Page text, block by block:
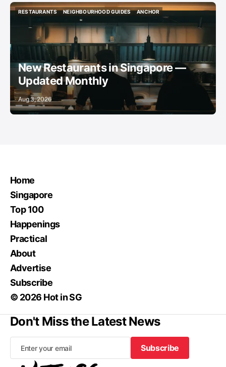
RESTAURANTS
NEIGHBOURHOOD GUIDES
NEIGHBOURHOOD GUIDES
ANCHOR
New Restaurants in Singapore —
Updated Monthly
Aug 3, 2026
Home
Singapore
Top 100
Happenings
Practical
About
Advertise
Subscribe
© 2026 Hot in SG
Don't Miss the Latest News
Subscribe
Subscribe